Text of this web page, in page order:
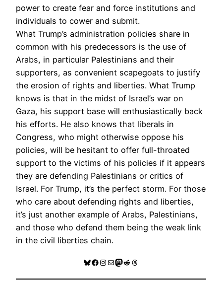
power to create fear and force institutions and
individuals to cower and submit.
What Trump’s administration policies share in
common with his predecessors is the use of
Arabs, in particular Palestinians and their
supporters, as convenient scapegoats to justify
the erosion of rights and liberties. What Trump
knows is that in the midst of Israel’s war on
Gaza, his support base will enthusiastically back
his efforts. He also knows that liberals in
Congress, who might otherwise oppose his
policies, will be hesitant to offer full-throated
support to the victims of his policies if it appears
they are defending Palestinians or critics of
Israel. For Trump, it’s the perfect storm. For those
who care about defending rights and liberties,
it’s just another example of Arabs, Palestinians,
and those who defend them being the weak link
in the civil liberties chain.
Bluesky
Facebook
Instagram
MailMastodon
RedditThreads